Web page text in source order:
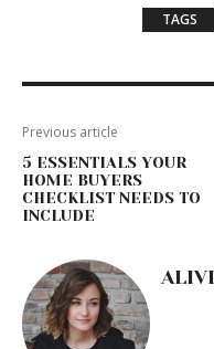
TAGS
Previous article
5 ESSENTIALS YOUR
HOME BUYERS
CHECKLIST NEEDS TO
INCLUDE